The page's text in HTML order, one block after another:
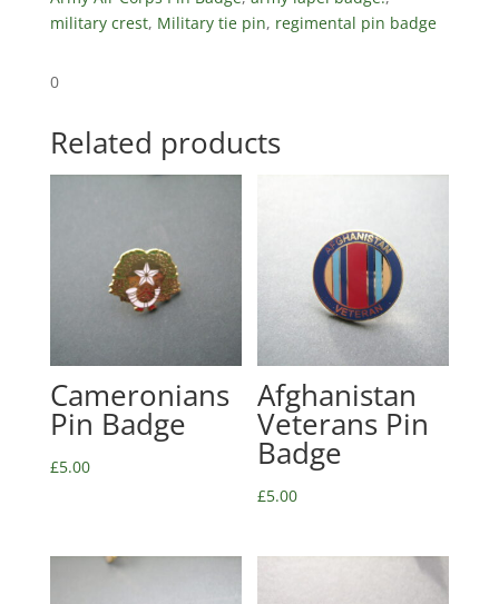
military crest, Military tie pin, regimental pin badge
0
Related products
Cameronians
Pin Badge
£5.00
Afghanistan
Veterans Pin
Badge
£5.00